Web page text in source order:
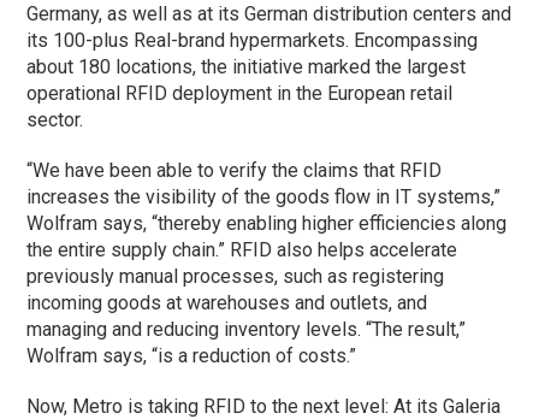
Germany, as well as at its German distribution centers and
its 100-plus Real-brand hypermarkets. Encompassing
about 180 locations, the initiative marked the largest
operational RFID deployment in the European retail
sector.
“We have been able to verify the claims that RFID
increases the visibility of the goods flow in IT systems,”
Wolfram says, “thereby enabling higher efficiencies along
the entire supply chain.” RFID also helps accelerate
previously manual processes, such as registering
incoming goods at warehouses and outlets, and
managing and reducing inventory levels. “The result,”
Wolfram says, “is a reduction of costs.”
Now, Metro is taking RFID to the next level: At its Galeria